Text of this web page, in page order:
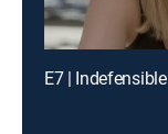
E7 |